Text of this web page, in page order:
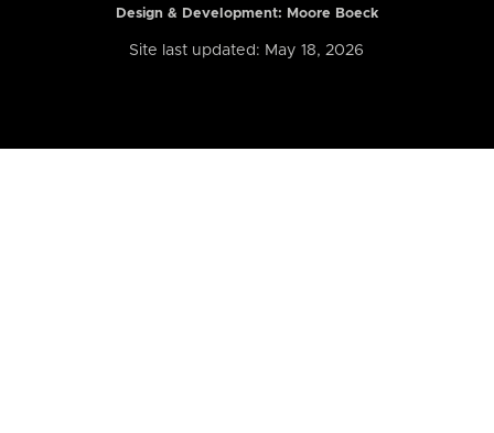
Design & Development: Moore Boeck
Site last updated: May 18, 2026